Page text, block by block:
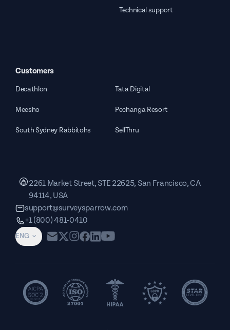
Technical support
Customers
Decathlon Tata Digital
Meesho Pechanga Resort
South Sydney Rabbitohs SellThru
ENG
2261 Market Street, STE 22625, San Francisco, CA
94114, USA
support@surveysparrow.com
+1 (800) 481-0410